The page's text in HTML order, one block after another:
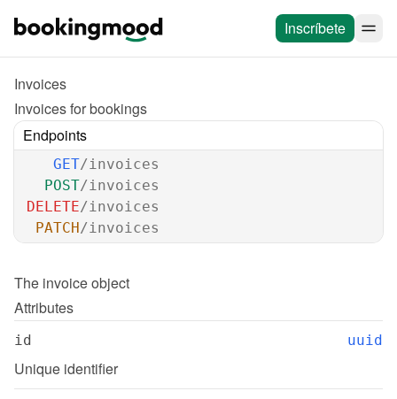
Inscríbete
Invoices
Invoices for bookings
Endpoints
GET/invoices
POST/invoices
DELETE/invoices
PATCH/invoices
The invoice object
Attributes
id uuid
Unique identifier